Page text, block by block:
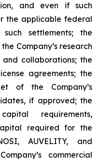
and even if such
the applicable federal
settlements; the
Company’s research
collaborations; the
agreements; the
of the Company’s
if approved; the
requirements,
required for the
AUVELITY, and
commercial